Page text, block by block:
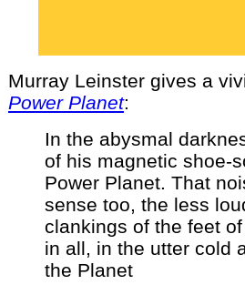
Murray Leinster gives a
Power Planet:
In the abysmal
of his magnetic shoe-
Power Planet. That
sense too, the less
clankings of the feet
in all, in the utter cold
the Planet